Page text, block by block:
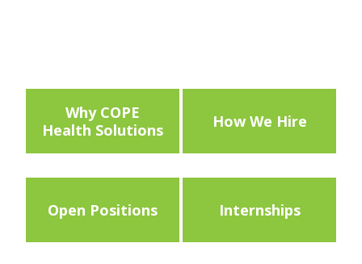
Why COPE
Health Solutions
How We Hire
Open Positions Internships